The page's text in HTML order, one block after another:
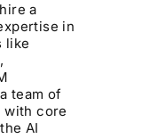
a
in
like
team of
with core
AI